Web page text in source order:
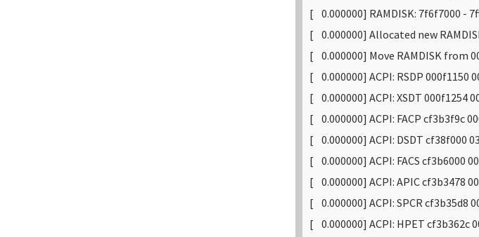
[ 0.000000] RAMDISK: 7f6f7000 -
[ 0.000000] Allocated new
[ 0.000000] Move RAMDISK from
[ 0.000000] ACPI: RSDP 000f1150
[ 0.000000] ACPI: XSDT 000f1254
[ 0.000000] ACPI: FACP cf3b3f9c
[ 0.000000] ACPI: DSDT cf38f000
[ 0.000000] ACPI: FACS cf3b6000
[ 0.000000] ACPI: APIC cf3b3478
[ 0.000000] ACPI: SPCR cf3b35d8
[ 0.000000] ACPI: HPET cf3b362c